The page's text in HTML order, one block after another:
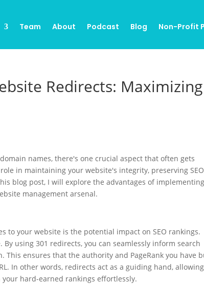
Team About Podcast Blog Non-Profit
Redirects: Maximizing
names, there's one crucial aspect that often gets
in maintaining your website's integrity, preserving SEO
blog post, I will explore the advantages of implementing
management arsenal.
to your website is the potential impact on SEO rankings.
using 301 redirects, you can seamlessly inform search
This ensures that the authority and PageRank you have
In other words, redirects act as a guiding hand, allowing
hard-earned rankings effortlessly.